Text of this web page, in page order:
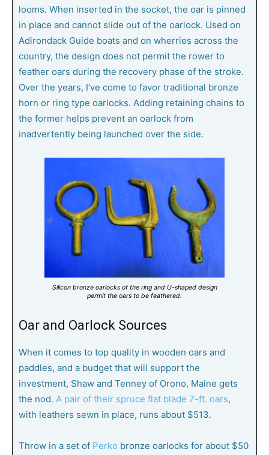
looms. When inserted in the socket, the oar is pinned
in place and cannot slide out of the oarlock. Used on
Adirondack Guide boats and on wherries across the
country, the design does not permit the rower to
feather oars during the recovery phase of the stroke.
Over the years, I’ve come to favor traditional bronze
horn or ring type oarlocks. Adding retaining chains to
the former helps prevent an oarlock from
inadvertently being launched over the side.
Silicon bronze oarlocks of the ring and U-shaped design
permit the oars to be feathered.
Oar and Oarlock Sources
When it comes to top quality in wooden oars and
paddles, and a budget that will support the
investment, Shaw and Tenney of Orono, Maine gets
the nod. A pair of their spruce flat blade 7-ft. oars,
with leathers sewn in place, runs about $513.
Throw in a set of Perko bronze oarlocks for about $50